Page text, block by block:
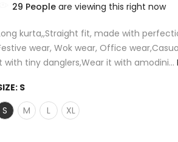
29 People are viewing this right now
kurta,,Straight fit, made with
wear, Wok wear, Office
with tiny danglers,Wear it with amodini...
S
S
M L XL